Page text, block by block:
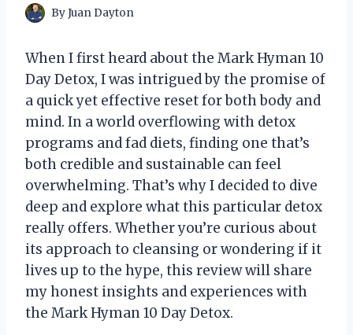
ByJuan Dayton
When I first heard about the Mark Hyman 10
Day Detox, I was intrigued by the promise of
a quick yet effective reset for both body and
mind. In a world overflowing with detox
programs and fad diets, finding one that’s
both credible and sustainable can feel
overwhelming. That’s why I decided to dive
deep and explore what this particular detox
really offers. Whether you’re curious about
its approach to cleansing or wondering if it
lives up to the hype, this review will share
my honest insights and experiences with
the Mark Hyman 10 Day Detox.